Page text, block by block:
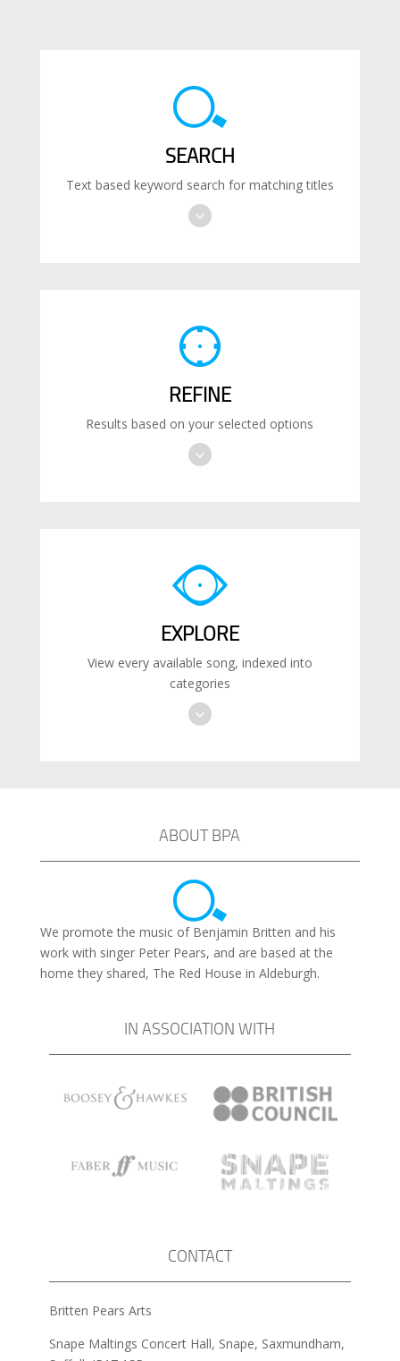
SEARCH
Text based keyword search for matching titles
REFINE
Results based on your selected options
EXPLORE
View every available song, indexed into
categories
ABOUT BPA
We promote the music of Benjamin Britten and his
work with singer Peter Pears, and are based at the
home they shared, The Red House in Aldeburgh.
IN ASSOCIATION WITH
CONTACT
Britten Pears Arts
Snape Maltings Concert Hall, Snape, Saxmundham,